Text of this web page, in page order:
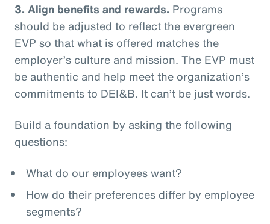
3. Align benefits and rewards. Programs
should be adjusted to reflect the evergreen
EVP so that what is offered matches the
employer’s culture and mission. The EVP must
be authentic and help meet the organization’s
commitments to DEI&B. It can’t be just words.
Build a foundation by asking the following
questions:
What do our employees want?
How do their preferences differ by employee
segments?